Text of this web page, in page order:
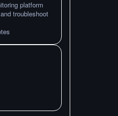
platform
troubleshoot